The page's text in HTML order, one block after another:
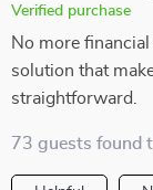
Verified purchase
No more
solution that
straightforward.
73 guests found